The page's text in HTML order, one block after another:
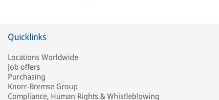
Quicklinks
Locations Worldwide
Job offers
Purchasing
Knorr-Bremse Group
Compliance, Human Rights & Whistleblowing